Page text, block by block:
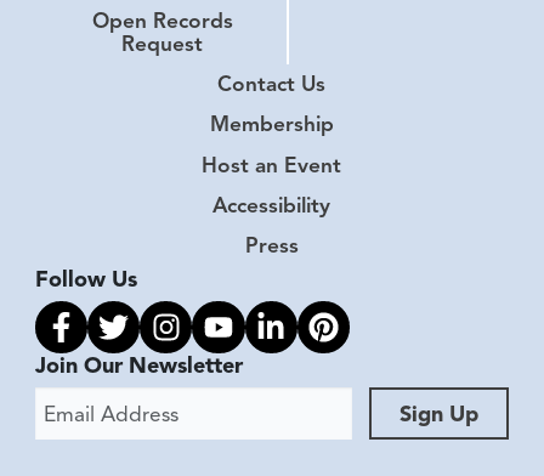
Open Records
Request
Contact Us
Membership
Host an Event
Accessibility
Press
Follow Us
Link to facebook
Link to twitter
Link to instagram
Link to youtube
Link to linkedin
Link to pinterest
Join Our Newsletter
Email Address
Sign Up